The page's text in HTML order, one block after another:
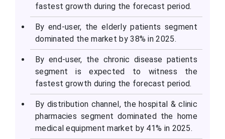
fastest growth during the forecast period.
By end-user, the elderly patients segment
dominated the market by 38% in 2025.
By end-user, the chronic disease patients
segment is expected to witness the
fastest growth during the forecast period.
By distribution channel, the hospital & clinic
pharmacies segment dominated the home
medical equipment market by 41% in 2025.